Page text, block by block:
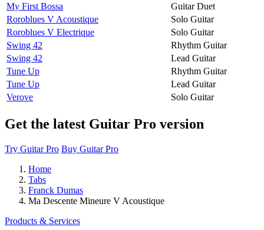
My First Bossa
Guitar Duet
Roroblues V Acoustique
Solo Guitar
Roroblues V Electrique
Solo Guitar
Swing 42
Rhythm Guitar
Swing 42
Lead Guitar
Tune Up
Rhythm Guitar
Tune Up
Lead Guitar
Verove
Solo Guitar
Get the latest Guitar Pro version
Try Guitar Pro Buy Guitar Pro
Home
Tabs
Franck Dumas
Ma Descente Mineure V Acoustique
Products & Services